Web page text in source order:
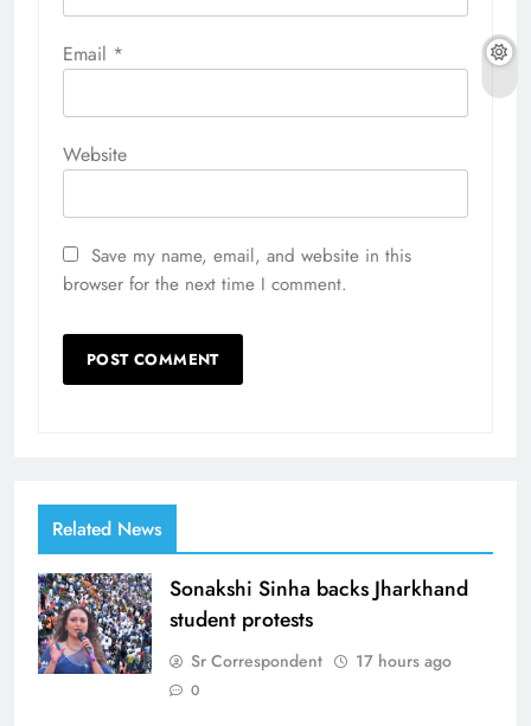
Email *
Website
Save my name, email, and website in this
browser for the next time I comment.
Related News
Sonakshi Sinha backs Jharkhand
student protests
Sr Correspondent 17 hours ago
0